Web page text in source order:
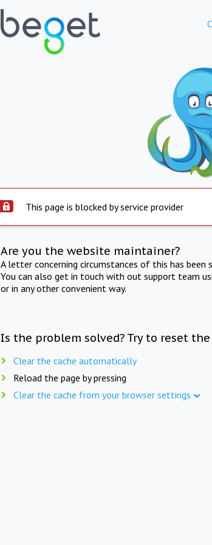
This page is blocked by service provider
Are you the website maintainer?
A letter concerning circumstances of this has
You can also get in touch with out support team
or in any other convenient way.
Is the problem solved? Try to reset the
Clear the cache automatically
Reload the page by pressing
Clear the cache from your browser settings